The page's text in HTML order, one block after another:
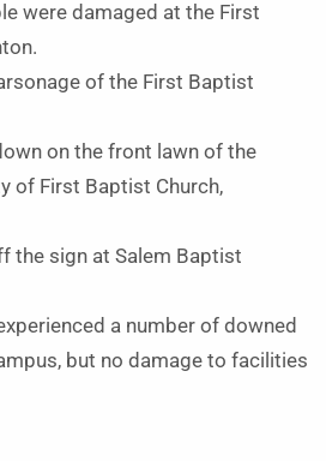
were damaged at the First
of the First Baptist
on the front lawn of the
of First Baptist Church,
the sign at Salem Baptist
a number of downed
but no damage to facilities